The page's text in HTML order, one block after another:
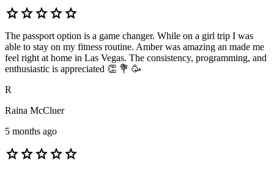
starstarstarstarstar
The passport option is a game changer. While on a girl trip I was
able to stay on my fitness routine. Amber was amazing an made me
feel right at home in Las Vegas. The consistency, programming, and
enthusiastic is appreciated 👏 💐 🥳
R
Raina McCluer
5 months ago
starstarstarstarstar